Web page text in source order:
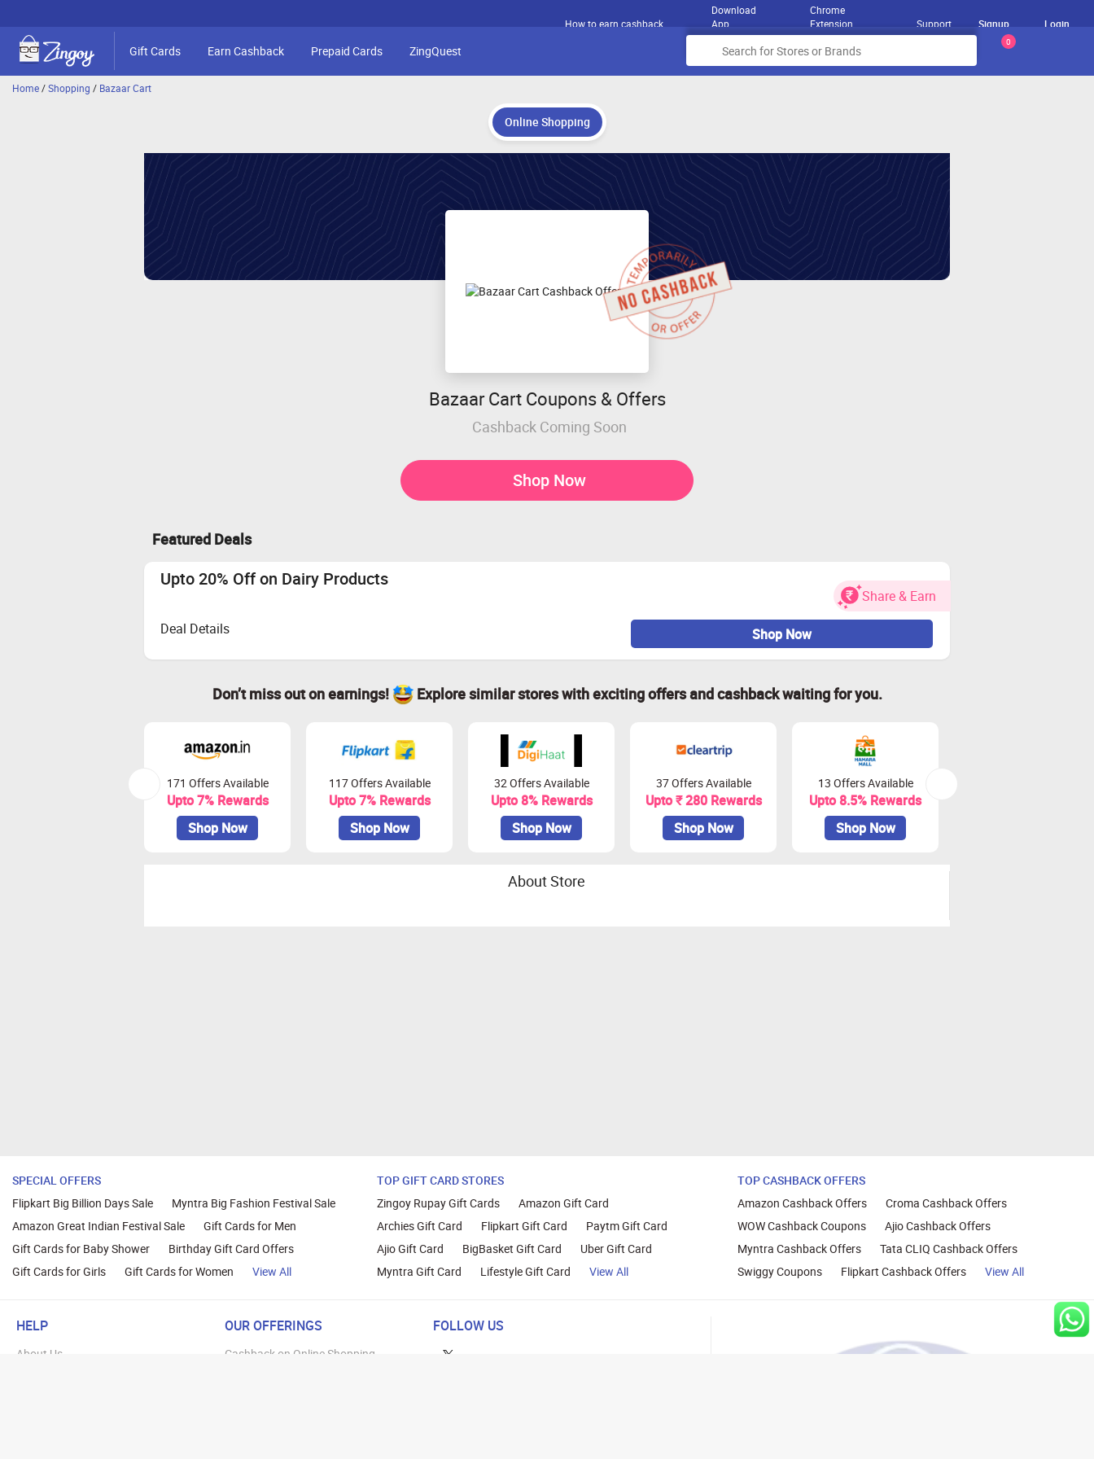
How to earn cashback
Download
App
Chrome
Extension
Support Signup Login
Gift Cards Earn Cashback Prepaid Cards ZingQuest
0
Home/Shopping / Bazaar Cart
Online Shopping
Bazaar Cart Coupons & Offers
Cashback Coming Soon
Shop Now
Featured Deals
Upto 20% Off on Dairy Products
Share & Earn
Deal Details
Shop Now
Don’t miss out on earnings! Explore similar stores with exciting offers and cashback waiting for you.
171 Offers Available
Upto 7% Rewards
Shop Now
117 Offers Available
Upto 7% Rewards
Shop Now
32 Offers Available
Upto 8% Rewards
Shop Now
37 Offers Available
Upto ₹ 280 Rewards
Shop Now
13 Offers Available
Upto 8.5% Rewards
Shop Now
About Store
SPECIAL OFFERS
Flipkart Big Billion Days Sale
Myntra Big Fashion Festival Sale
Amazon Great Indian Festival Sale
Gift Cards for Men
Gift Cards for Baby Shower
Birthday Gift Card Offers
Gift Cards for Girls
Gift Cards for Women View All
TOP GIFT CARD STORES
Zingoy Rupay Gift Cards
Amazon Gift Card
Archies Gift Card
Flipkart Gift Card
Paytm Gift Card
Ajio Gift Card
BigBasket Gift Card
Uber Gift Card
Myntra Gift Card
Lifestyle Gift Card View All
TOP CASHBACK OFFERS
Amazon Cashback Offers
Croma Cashback Offers
WOW Cashback Coupons
Ajio Cashback Offers
Myntra Cashback Offers
Tata CLIQ Cashback Offers
Swiggy Coupons
Flipkart Cashback Offers View All
HELP
About Us
OUR OFFERINGS
Cashback on Online Shopping
FOLLOW US